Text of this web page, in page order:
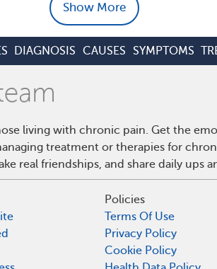
Show More
DIAGNOSIS CAUSES SYMPTOMS
living with chronic pain. Get the
treatment or therapies for
real friendships, and share daily ups
Policies
Terms Of Use
Privacy Policy
Cookie Policy